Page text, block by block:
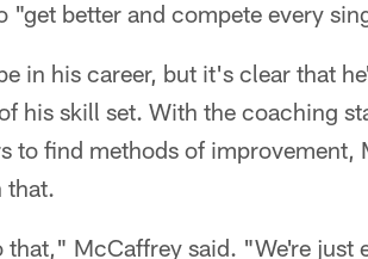
better and compete every
in his career, but it's clear that
his skill set. With the coaching
to find methods of improvement,
that.
McCaffrey said. "We're just